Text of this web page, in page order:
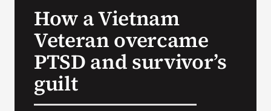
How a Vietnam
Veteran overcame
PTSD and survivor’s
guilt